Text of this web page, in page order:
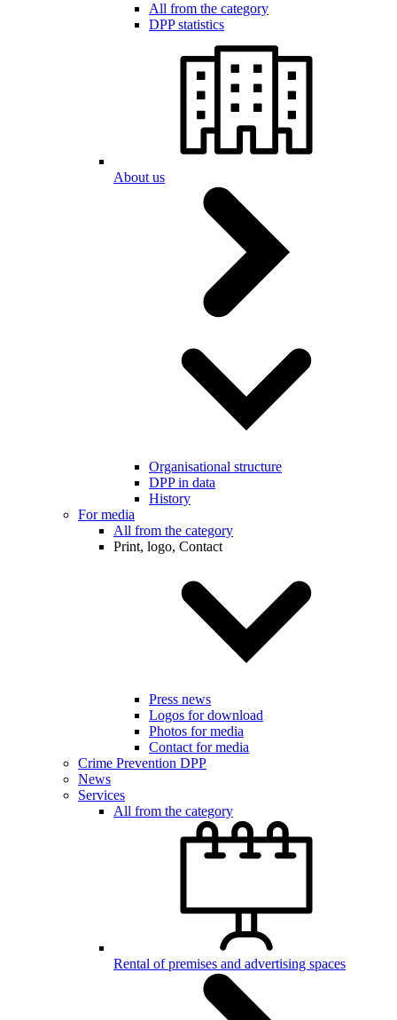
All from the category
DPP statistics
About us
Organisational structure
DPP in data
History
For media
All from the category
Print, logo, Contact
Press news
Logos for download
Photos for media
Contact for media
Crime Prevention DPP
News
Services
All from the category
Rental of premises and advertising spaces